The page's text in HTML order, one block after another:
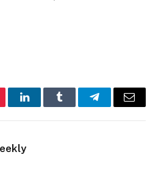
LinkedInTumblr TelegramEmail